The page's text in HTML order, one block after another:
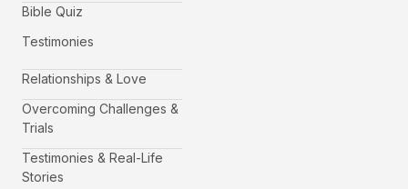
Bible Quiz
Testimonies
Relationships & Love
Overcoming Challenges &
Trials
Testimonies & Real-Life
Stories